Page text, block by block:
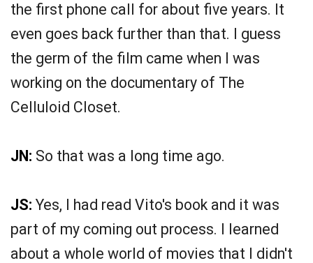
the first phone call for about five years. It
even goes back further than that. I guess
the germ of the film came when I was
working on the documentary of The
Celluloid Closet.
JN: So that was a long time ago.
JS: Yes, I had read Vito's book and it was
part of my coming out process. I learned
about a whole world of movies that I didn't